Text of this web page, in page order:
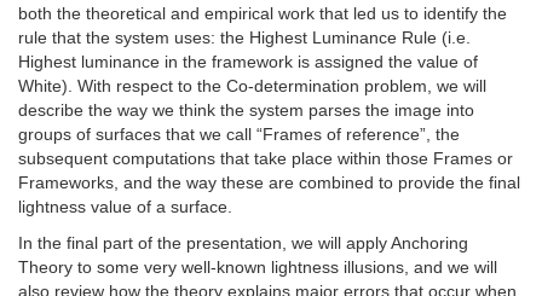
both the theoretical and empirical work that led us to identify the
rule that the system uses: the Highest Luminance Rule (i.e.
Highest luminance in the framework is assigned the value of
White). With respect to the Co-determination problem, we will
describe the way we think the system parses the image into
groups of surfaces that we call “Frames of reference”, the
subsequent computations that take place within those Frames or
Frameworks, and the way these are combined to provide the final
lightness value of a surface.
In the final part of the presentation, we will apply Anchoring
Theory to some very well-known lightness illusions, and we will
also review how the theory explains major errors that occur when